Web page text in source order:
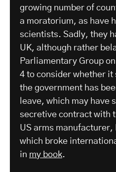
growing number of
a moratorium, as have
scientists. Sadly, they
UK, although rather
Parliamentary Group
4 to consider whether it
the government has
leave, which may have
secretive contract with
US arms manufacturer,
which broke
in my book.